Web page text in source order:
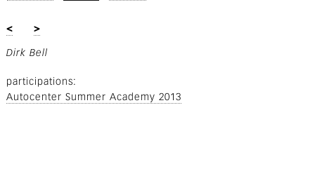
< >
Dirk Bell
participations
Autocenter Summer Academy 2013